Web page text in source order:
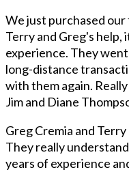
We just purchased
Terry and Greg's help,
experience. They
long-distance
with them again.
Jim and Diane
Greg Cremia and
They really
years of experience